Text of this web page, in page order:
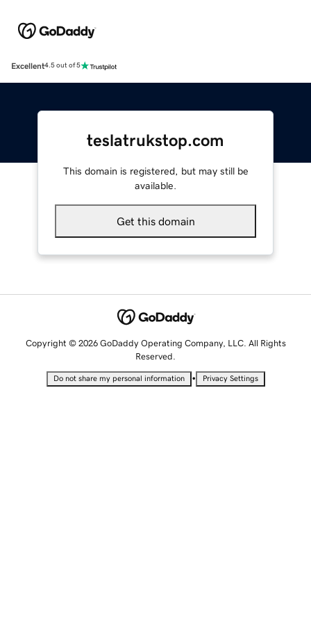
Excellent4.5 out of 5
teslatrukstop.com
This domain is registered, but may still be
available.
Get this domain
Copyright © 2026 GoDaddy Operating Company, LLC. All Rights
Reserved.
Do not share my personal information • Privacy Settings